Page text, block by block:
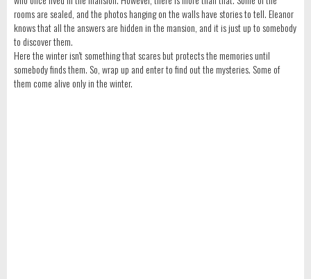
rooms are sealed, and the photos hanging on the walls have stories to tell. Eleanor
knows that all the answers are hidden in the mansion, and it is just up to somebody
to discover them.
Here the winter isn't something that scares but protects the memories until
somebody finds them. So, wrap up and enter to find out the mysteries. Some of
them come alive only in the winter.